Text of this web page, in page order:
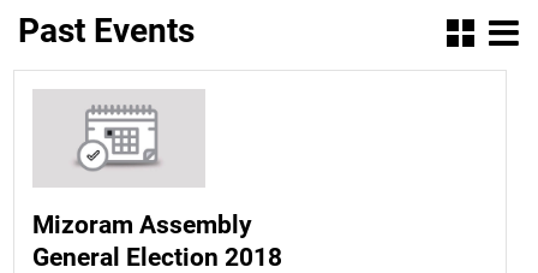
Past Events
Mizoram Assembly
General Election 2018